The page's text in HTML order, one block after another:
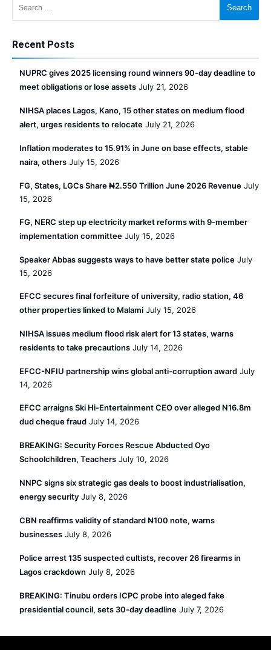
Recent Posts
NUPRC gives 2025 licensing round winners 90-day deadline to
meet obligations or lose assets July 21, 2026
NIHSA places Lagos, Kano, 15 other states on medium flood
alert, urges residents to relocate July 21, 2026
Inflation moderates to 15.91% in June on base effects, stable
naira, others July 15, 2026
FG, States, LGCs Share ₦2.550 Trillion June 2026 Revenue July
15, 2026
FG, NERC step up electricity market reforms with 9-member
implementation committee July 15, 2026
Speaker Abbas suggests ways to have better state police July
15, 2026
EFCC secures final forfeiture of university, radio station, 46
other properties linked to Malami July 15, 2026
NIHSA issues medium flood risk alert for 13 states, warns
residents to take precautions July 14, 2026
EFCC-NFIU partnership wins global anti-corruption award July
14, 2026
EFCC arraigns Ski Hi-Entertainment CEO over alleged N16.8m
dud cheque fraud July 14, 2026
BREAKING: Security Forces Rescue Abducted Oyo
Schoolchildren, Teachers July 10, 2026
NNPC signs six strategic gas deals to boost industrialisation,
energy security July 8, 2026
CBN reaffirms validity of standard ₦100 note, warns
businesses July 8, 2026
Police arrest 135 suspected cultists, recover 26 firearms in
Lagos crackdown July 8, 2026
BREAKING: Tinubu orders ICPC probe into aleged fake
presidential council, sets 30-day deadline July 7, 2026